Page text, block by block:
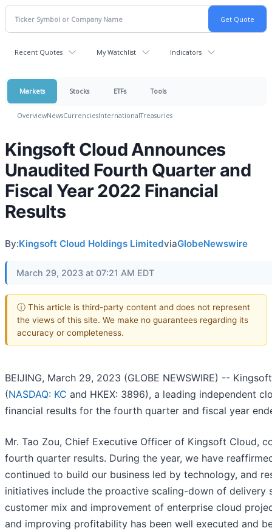
Recent Quotes My Watchlist Indicators
Markets Stocks ETFs Tools
OverviewNewsCurrenciesInternationalTreasuries
Kingsoft Cloud Announces
Unaudited Fourth Quarter and
Fiscal Year 2022 Financial
Results
By:Kingsoft Cloud Holdings LimitedviaGlobeNewswire
March 29, 2023 at 07:21 AM EDT
ⓘ This article is third-party content and does not represent
the views of this site. We make no guarantees regarding its
accuracy or completeness.
BEIJING, March 29, 2023 (GLOBE NEWSWIRE) --
(NASDAQ: KC and HKEX: 3896), a leading independent
financial results for the fourth quarter and fiscal year
Mr. Tao Zou, Chief Executive Officer of Kingsoft Cloud,
fourth quarter results. During the year, we have
continued to build our business led by technology, and
initiatives include the proactive scaling-down of
customer mix and improvement of enterprise cloud
and improving profitability has been well executed and